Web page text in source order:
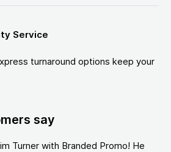
Service
turnaround options keep your
say
Turner with Branded Promo! He